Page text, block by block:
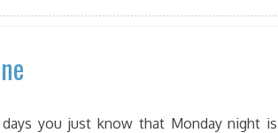
you just know that Monday night is